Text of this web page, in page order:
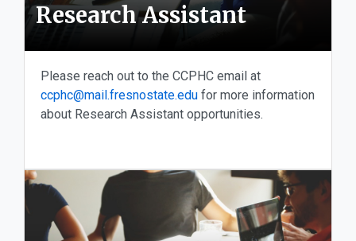
Research Assistant
Please reach out to the CCPHC email at
ccphc@mail.fresnostate.edu for more information
about Research Assistant opportunities.